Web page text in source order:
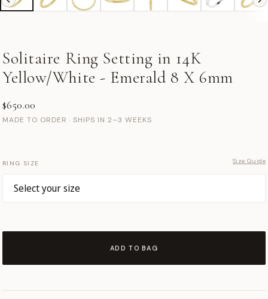
Solitaire Ring Setting in 14K
Yellow/White - Emerald 8 X 6mm
$650.00
MADE TO ORDER · SHIPS IN 2–3 WEEKS
RING SIZE Size Guide
ADD TO BAG